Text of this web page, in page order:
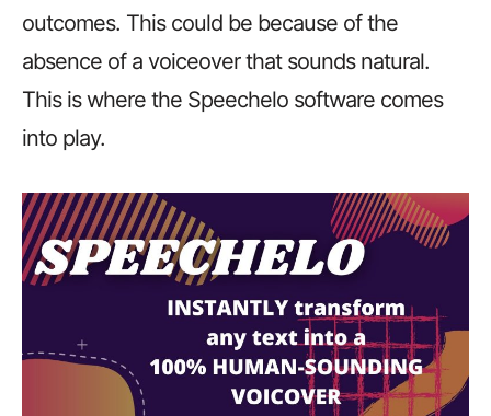
outcomes. This could be because of the
absence of a voiceover that sounds natural.
This is where the Speechelo software comes
into play.